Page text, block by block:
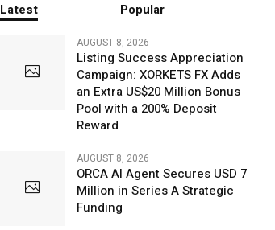
Latest Popular
AUGUST 8, 2026
Listing Success Appreciation
Campaign: XORKETS FX Adds
an Extra US$20 Million Bonus
Pool with a 200% Deposit
Reward
AUGUST 8, 2026
ORCA AI Agent Secures USD 7
Million in Series A Strategic
Funding